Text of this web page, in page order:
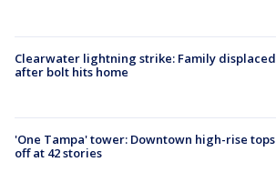
Clearwater lightning strike: Family displaced
after bolt hits home
'One Tampa' tower: Downtown high-rise tops
off at 42 stories